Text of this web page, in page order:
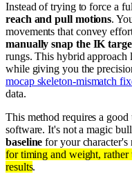
Instead of trying to force a
reach and pull motions.
movements that convey
manually snap the IK
rungs. This hybrid approach
while giving you the
mocap skeleton-mismatch
data.
This method requires a
software. It's not a magic
baseline for your character's
for timing and weight, rather
results.